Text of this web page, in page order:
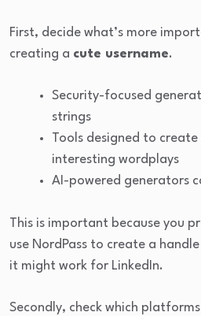
First, decide what’s more
creating a cute username.
Security-focused
strings
Tools designed to
interesting wordplays
AI-powered generators
This is important because you
use NordPass to create a
it might work for LinkedIn.
Secondly, check which